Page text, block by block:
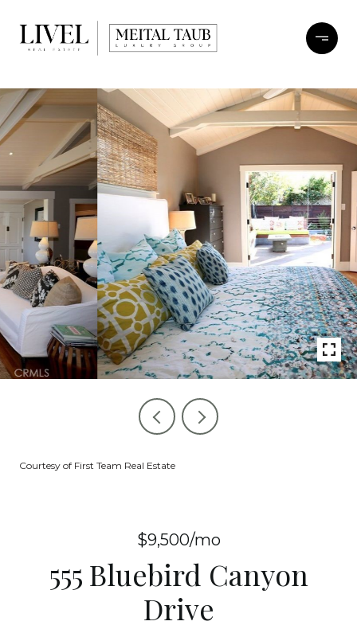
Courtesy of First Team Real Estate
$9,500/mo
555 Bluebird Canyon
Drive